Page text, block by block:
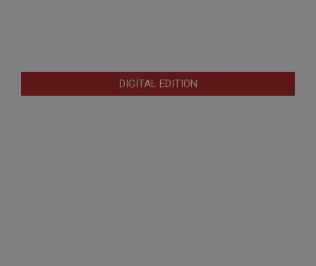
DIGITAL EDITION